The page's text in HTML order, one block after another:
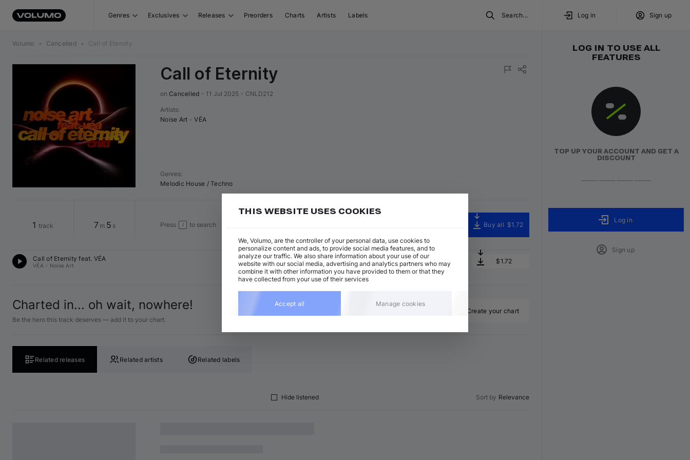
Genres Exclusives Releases Preorders Charts Artists Labels Search... Log in Sign up
Volumo • Cancelled • Call of Eternity
Call of Eternity
on Cancelled 11 Jul 2025 CNLD212
Artists:
Noise Art
VÉA
Genres:
Melodic House / Techno
1 track 7 m 5 s Press / to search Buy all $1.72
Call of Eternity feat. VÉA
VÉA Noise Art
Melodic House / Techno
131 BPM • C major • 7:05 Add $1.72
Charted in... oh wait, nowhere!
Be the hero this track deserves — add it to your chart.
Create your chart
Related releases Related artists Related labels
Hide listened Sort by Relevance
LOG IN TO USE ALL
FEATURES
TOP UP YOUR ACCOUNT AND GET A
DISCOUNT
Log in
Sign up
THIS WEBSITE USES COOKIES
We, Volumo, are the controller of your personal data, use cookies to
personalize content and ads, to provide social media features, and to
analyze our traffic. We also share information about your use of our
website with our social media, advertising and analytics partners who may
combine it with other information you have provided to them or that they
have collected from your use of their services
Accept all Manage cookies